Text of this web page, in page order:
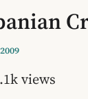
views